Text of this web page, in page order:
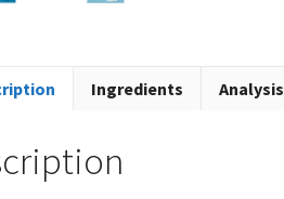
Ingredients Analysis